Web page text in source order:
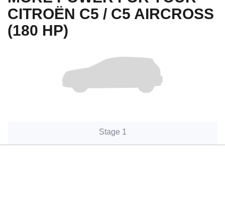
CITROËN C5 / C5 AIRCROSS
(180 HP)
Stage 1